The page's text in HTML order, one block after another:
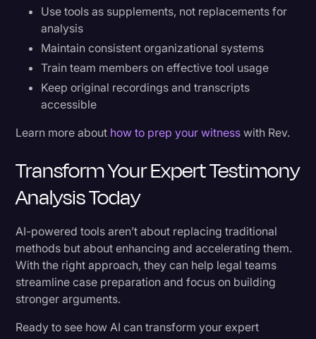
Use tools as supplements, not replacements for
analysis
Maintain consistent organizational systems
Train team members on effective tool usage
Keep original recordings and transcripts
accessible
Learn more about how to prep your witness with Rev.
Transform Your Expert Testimony
Analysis Today
AI-powered tools aren’t about replacing traditional
methods but about enhancing and accelerating them.
With the right approach, they can help legal teams
streamline case preparation and focus on building
stronger arguments.
Ready to see how AI can transform your expert